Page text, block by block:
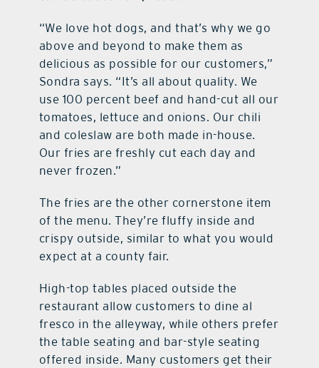
“We love hot dogs, and that’s why we go
above and beyond to make them as
delicious as possible for our customers,”
Sondra says. “It’s all about quality. We
use 100 percent beef and hand-cut all our
tomatoes, lettuce and onions. Our chili
and coleslaw are both made in-house.
Our fries are freshly cut each day and
never frozen.”
The fries are the other cornerstone item
of the menu. They’re fluffy inside and
crispy outside, similar to what you would
expect at a county fair.
High-top tables placed outside the
restaurant allow customers to dine al
fresco in the alleyway, while others prefer
the table seating and bar-style seating
offered inside. Many customers get their